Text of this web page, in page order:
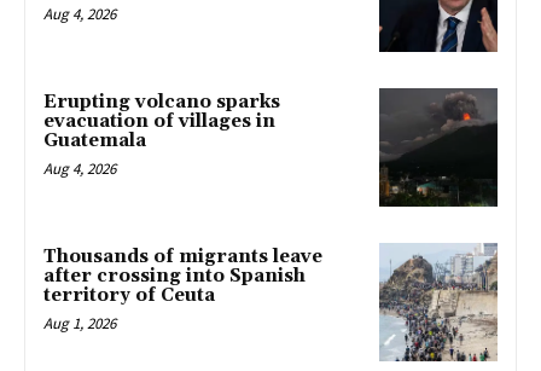
Aug 4, 2026
Erupting volcano sparks
evacuation of villages in
Guatemala
Aug 4, 2026
Thousands of migrants leave
after crossing into Spanish
territory of Ceuta
Aug 1, 2026